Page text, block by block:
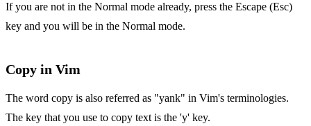
If you are not in the Normal mode already, press the Escape (Esc)
key and you will be in the Normal mode.
Copy in Vim
The word copy is also referred as "yank" in Vim's terminologies.
The key that you use to copy text is the 'y' key.